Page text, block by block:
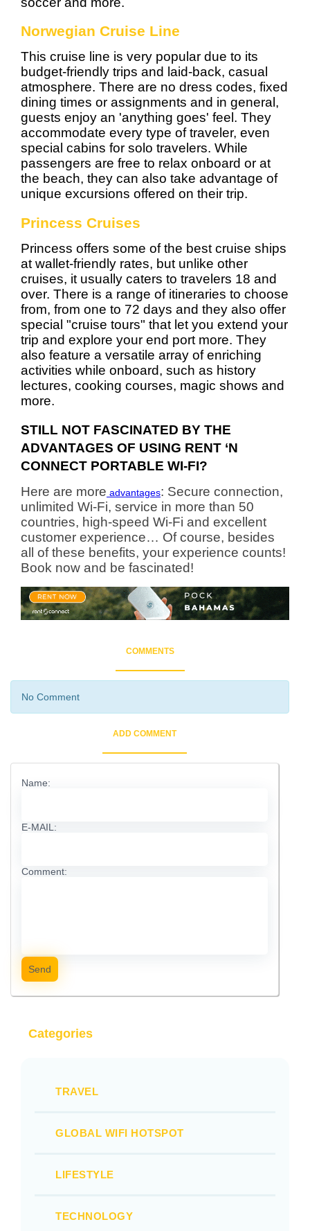
Norwegian Cruise Line
This cruise line is very popular due to its
budget-friendly trips and laid-back, casual
atmosphere. There are no dress codes, fixed
dining times or assignments and in general,
guests enjoy an 'anything goes' feel. They
accommodate every type of traveler, even
special cabins for solo travelers. While
passengers are free to relax onboard or at
the beach, they can also take advantage of
unique excursions offered on their trip.
Princess Cruises
Princess offers some of the best cruise ships
at wallet-friendly rates, but unlike other
cruises, it usually caters to travelers 18 and
over. There is a range of itineraries to choose
from, from one to 72 days and they also offer
special "cruise tours" that let you extend your
trip and explore your end port more. They
also feature a versatile array of enriching
activities while onboard, such as history
lectures, cooking courses, magic shows and
more.
STILL NOT FASCINATED BY THE
ADVANTAGES OF USING RENT ‘N
CONNECT PORTABLE WI-FI?
Here are more advantages: Secure connection,
unlimited Wi-Fi, service in more than 50
countries, high-speed Wi-Fi and excellent
customer experience… Of course, besides
all of these benefits, your experience counts!
Book now and be fascinated!
COMMENTS
No Comment
ADD COMMENT
Name:
E-MAIL:
Comment:
Send
Categories
TRAVEL
GLOBAL WIFI HOTSPOT
LIFESTYLE
TECHNOLOGY